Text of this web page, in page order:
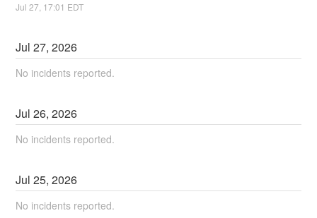
Jul27 17:01 EDT
Jul27,2026
No incidents reported.
Jul26,2026
No incidents reported.
Jul25,2026
No incidents reported.